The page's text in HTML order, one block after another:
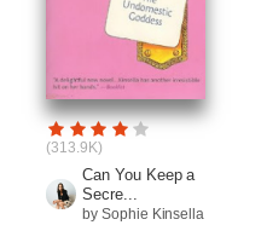
(313.9K)
Can You Keep a
Secre...
by Sophie Kinsella